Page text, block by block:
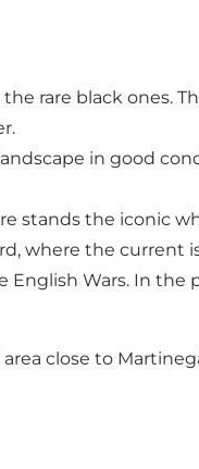
rare black ones.
in good
stands the iconic
where the current
Wars. In the
close to